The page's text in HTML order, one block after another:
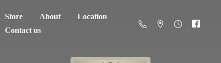
Store About
Location
Contact us